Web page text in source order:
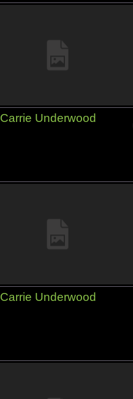
Carrie Underwood
Carrie Underwood